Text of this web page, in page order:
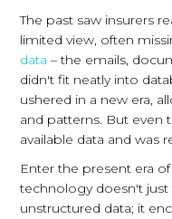
The past saw insurers
limited view, often
data – the emails,
didn't fit neatly into
ushered in a new era,
and patterns. But even
available data and was
Enter the present era
technology doesn't
unstructured data; it